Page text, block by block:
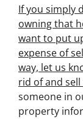
If you simply
owning that
want to put
expense of
way, let us
rid of and
someone in
property